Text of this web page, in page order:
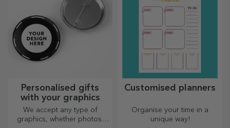
Personalised gifts
with your graphics
We accept any type of
graphics, whether photos,
Customised planners
Organise your time in a
unique way!